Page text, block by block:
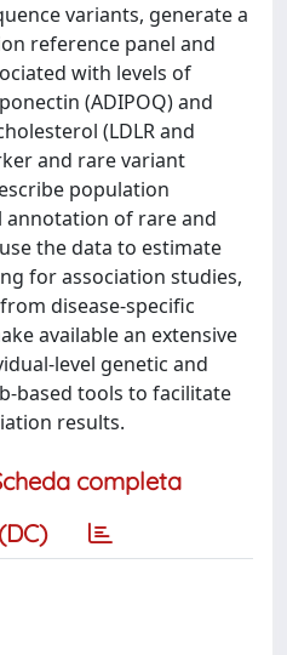
variants, generate a
reference panel and
with levels of
(ADIPOQ) and
(LDLR and
and rare variant
population
of rare and
the data to estimate
for association studies,
disease-specific
available an extensive
level genetic and
based tools to facilitate
results.
completa